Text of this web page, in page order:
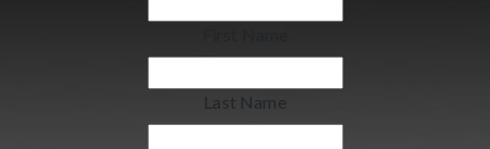
Last Name